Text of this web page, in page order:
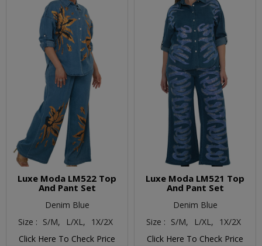
Luxe Moda LM522 Top
And Pant Set
Denim Blue
Size : S/M, L/XL,
1X/2X
Click Here To Check Price
Luxe Moda LM521 Top
And Pant Set
Denim Blue
Size : S/M, L/XL,
1X/2X
Click Here To Check Price